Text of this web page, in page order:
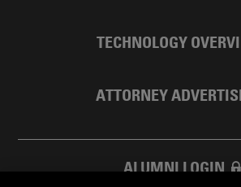
TECHNOLOGY
ATTORNEY
ALUMNI LOGIN